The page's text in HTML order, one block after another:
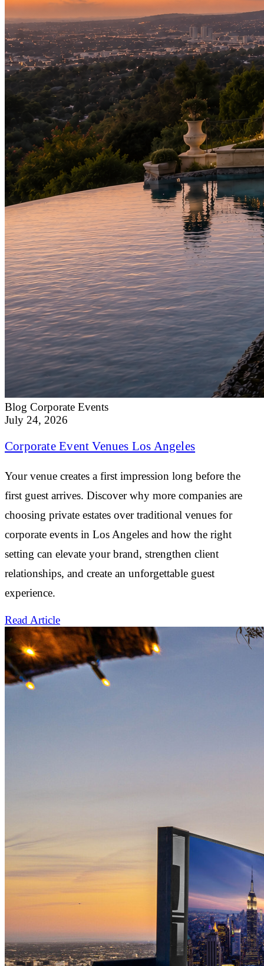
Blog Corporate Events
July 24, 2026
Corporate Event Venues Los Angeles
Your venue creates a first impression long before the
first guest arrives. Discover why more companies are
choosing private estates over traditional venues for
corporate events in Los Angeles and how the right
setting can elevate your brand, strengthen client
relationships, and create an unforgettable guest
experience.
Read Article